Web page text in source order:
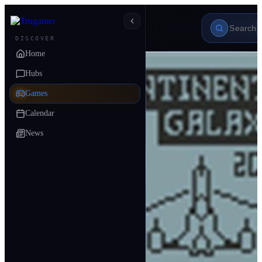
DISCOVER
Home
Hubs
Games
Calendar
News